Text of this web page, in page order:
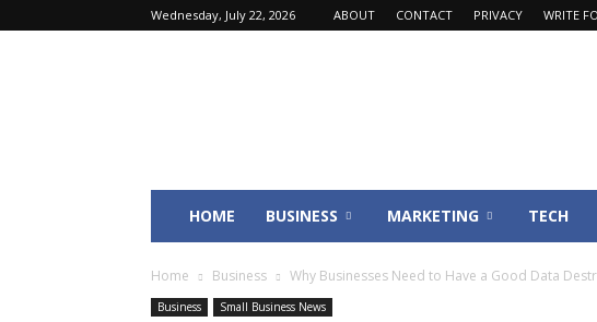
Wednesday, July 22, 2026 ABOUT CONTACT PRIVACY WRITE
HOME BUSINESS MARKETING TECH
Home Business Why Businesses Need to Have a Good Data
Business Small Business News